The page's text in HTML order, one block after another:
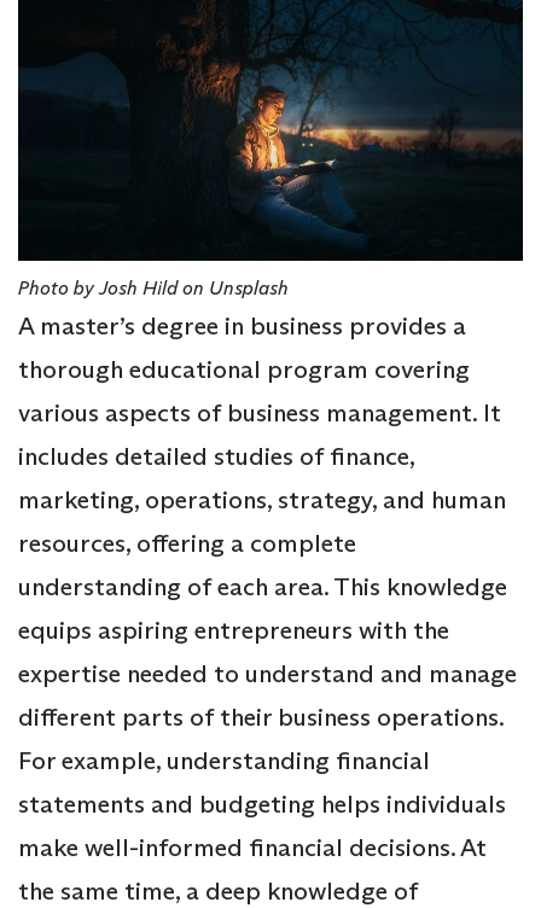
Photo by Josh Hild on Unsplash
A master’s degree in business provides a
thorough educational program covering
various aspects of business management. It
includes detailed studies of finance,
marketing, operations, strategy, and human
resources, offering a complete
understanding of each area. This knowledge
equips aspiring entrepreneurs with the
expertise needed to understand and manage
different parts of their business operations.
For example, understanding financial
statements and budgeting helps individuals
make well-informed financial decisions. At
the same time, a deep knowledge of